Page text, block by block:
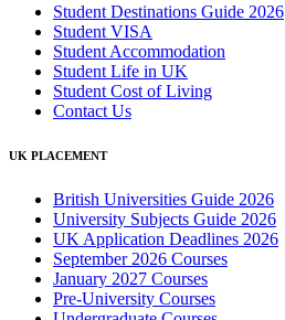
Student Destinations Guide 2026
Student VISA
Student Accommodation
Student Life in UK
Student Cost of Living
Contact Us
UK PLACEMENT
British Universities Guide 2026
University Subjects Guide 2026
UK Application Deadlines 2026
September 2026 Courses
January 2027 Courses
Pre-University Courses